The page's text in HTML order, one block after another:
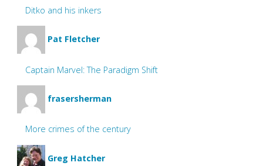
Ditko and his inkers
Pat Fletcher
Captain Marvel: The Paradigm Shift
frasersherman
More crimes of the century
Greg Hatcher